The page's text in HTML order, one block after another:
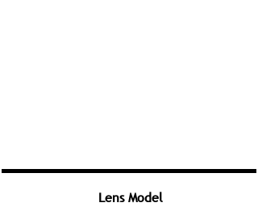
Lens Model